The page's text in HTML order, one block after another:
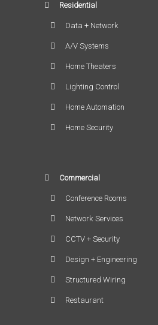
Residential
Data + Network
A/V Systems
Home Theaters
Lighting Control
Home Automation
Home Security
Commercial
Conference Rooms
Network Services
CCTV + Security
Design + Engineering
Structured Wiring
Restaurant